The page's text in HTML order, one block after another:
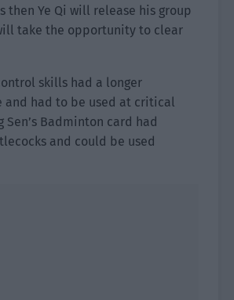
then Ye Qi will release his group
take the opportunity to clear
skills had a longer
and had to be used at critical
Sen’s Badminton card had
and could be used